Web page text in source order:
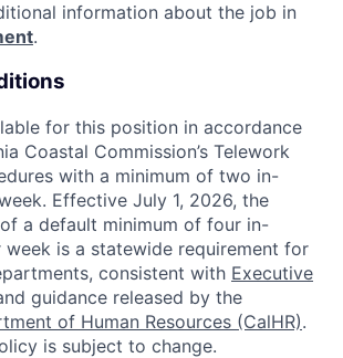
information about the job in
.
for this position in accordance
Coastal Commission’s Telework
with a minimum of two in-
Effective July 1, 2026, the
a default minimum of four in-
week is a statewide requirement for
consistent with Executive
guidance released by the
of Human Resources (CalHR).
is subject to change.